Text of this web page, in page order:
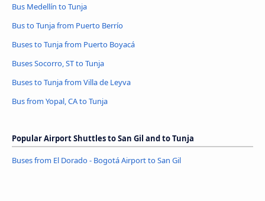
Bus Medellín to Tunja
Bus to Tunja from Puerto Berrío
Buses to Tunja from Puerto Boyacá
Buses Socorro, ST to Tunja
Buses to Tunja from Villa de Leyva
Bus from Yopal, CA to Tunja
Popular Airport Shuttles to San Gil and to Tunja
Buses from El Dorado - Bogotá Airport to San Gil